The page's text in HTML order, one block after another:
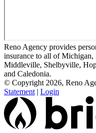
Reno Agency provides
insurance to all of
Middleville, Shelbyville,
and Caledonia.
© Copyright 2026, Reno
Statement | Login